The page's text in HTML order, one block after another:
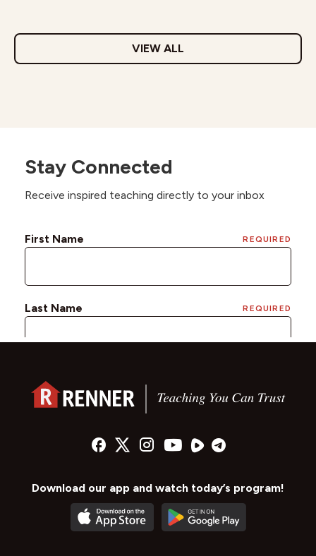
VIEW ALL
Stay Connected
Receive inspired teaching directly to your inbox
Download our app and watch today’s program!